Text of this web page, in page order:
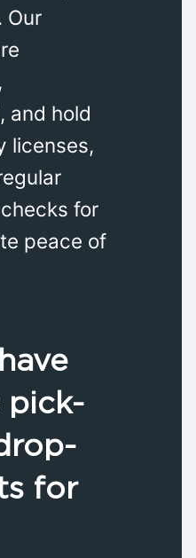
Our
and hold
licenses,
for
peace of
pick-
for